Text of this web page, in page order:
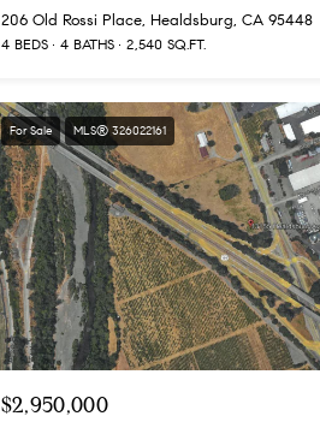
206 Old Rossi Place, Healdsburg, CA 95448
4 BEDS 4 BATHS 2,540 SQ.FT.
For Sale MLS® 326022161
$2,950,000